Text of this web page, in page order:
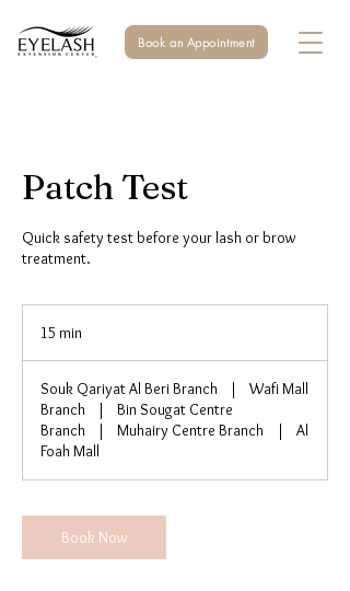
Book an Appointment
Patch Test
Quick safety test before your lash or brow
treatment.
15 min
i
n
Souk Qariyat Al Beri Branch |
Wafi Mall
Branch
|
Bin Sougat Centre
Branch
| Muhairy Centre Branch |
Al
Foah Mall
Book Now